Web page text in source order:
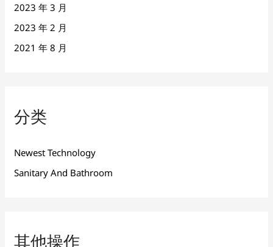
2023 年 3 月
2023 年 2 月
2021 年 8 月
分类
Newest Technology
Sanitary And Bathroom
其他操作